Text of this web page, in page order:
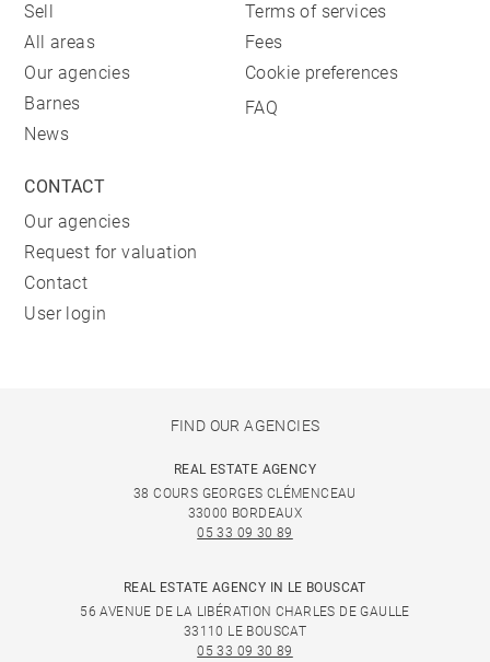
Sell
All areas
Our agencies
Barnes
News
Terms of services
Fees
Cookie preferences
FAQ
CONTACT
Our agencies
Request for valuation
Contact
User login
FIND OUR AGENCIES
REAL ESTATE AGENCY
38 COURS GEORGES CLÉMENCEAU
33000 BORDEAUX
05 33 09 30 89
REAL ESTATE AGENCY IN LE BOUSCAT
56 AVENUE DE LA LIBÉRATION CHARLES DE GAULLE
33110 LE BOUSCAT
05 33 09 30 89